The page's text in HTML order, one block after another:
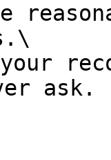
ask.